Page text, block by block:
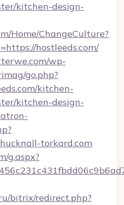
kitchen-design-
Home/ChangeCulture?
hostleeds.com/
wp-
go.php?
kitchen-
kitchen-design-
torkard.com
g.aspx?
bitrix/redirect.php?